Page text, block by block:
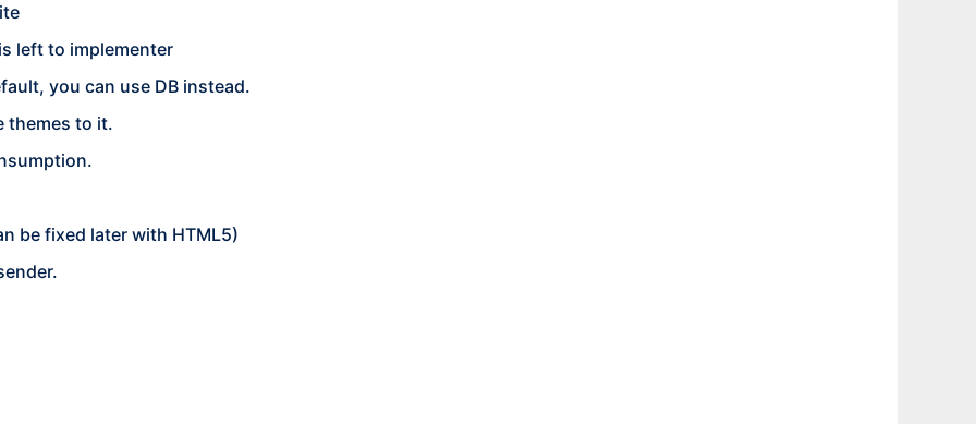
left to implementer
you can use DB instead.
themes to it.
be fixed later with HTML5)